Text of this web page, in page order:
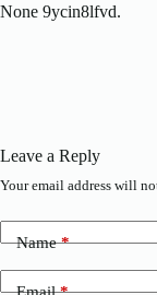
None 9ycin8lfvd.
Leave a Reply
Your email address will
Name*
Email*